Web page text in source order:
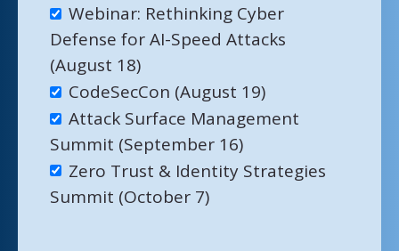
Webinar: Rethinking Cyber
Defense for AI-Speed Attacks
(August 18)
CodeSecCon (August 19)
Attack Surface Management
Summit (September 16)
Zero Trust & Identity Strategies
Summit (October 7)